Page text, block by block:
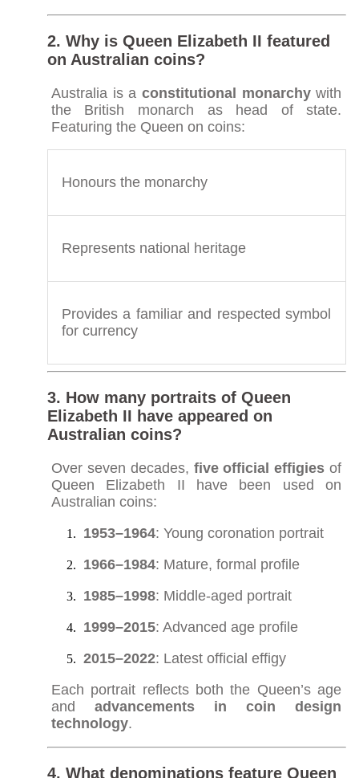
2. Why is Queen Elizabeth II featured
on Australian coins?
Australia is a constitutional monarchywith
the British monarch as head of state.
Featuring the Queen on coins:
Honours the monarchy
Represents national heritage
Provides a familiar and respected symbol
for currency
3. How many portraits of Queen
Elizabeth II have appeared on
Australian coins?
Over seven decades, five official effigies of
Queen Elizabeth II have been used on
Australian coins:
1953–1964: Young coronation portrait
1966–1984: Mature, formal profile
1985–1998: Middle-aged portrait
1999–2015: Advanced age profile
2015–2022: Latest official effigy
Each portrait reflects both the Queen’s age
andadvancements in coin design
technology.
4. What denominations feature Queen